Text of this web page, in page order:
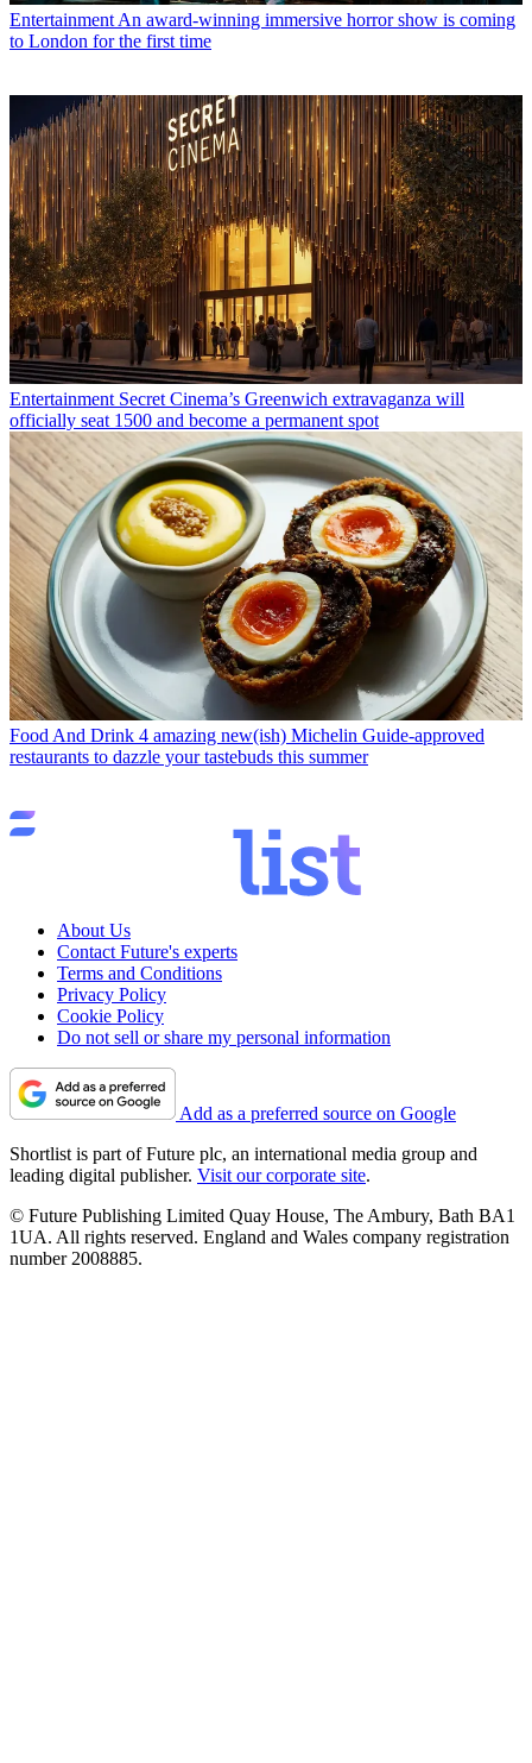
Entertainment An award-winning immersive horror show is coming
to London for the first time
Entertainment Secret Cinema’s Greenwich extravaganza will
officially seat 1500 and become a permanent spot
Food And Drink 4 amazing new(ish) Michelin Guide-approved
restaurants to dazzle your tastebuds this summer
About Us
Contact Future's experts
Terms and Conditions
Privacy Policy
Cookie Policy
Do not sell or share my personal information
Add as a preferred source on Google
Shortlist is part of Future plc, an international media group and
leading digital publisher. Visit our corporate site.
© Future Publishing Limited Quay House, The Ambury, Bath BA1
1UA. All rights reserved. England and Wales company registration
number 2008885.